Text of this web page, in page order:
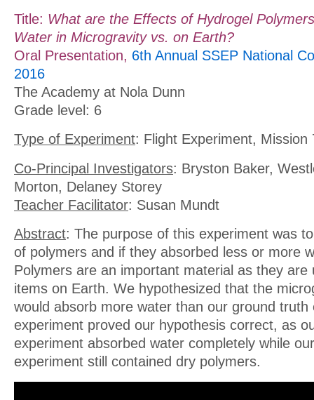
Title: What are the Effects of Hydrogel
Water in Microgravity vs. on Earth?
Oral Presentation, 6th Annual SSEP National
2016
The Academy at Nola Dunn
Grade level: 6
Type of Experiment: Flight Experiment, Mission
Co-Principal Investigators: Bryston Baker,
Morton, Delaney Storey
Teacher Facilitator: Susan Mundt
Abstract: The purpose of this experiment was
of polymers and if they absorbed less or more
Polymers are an important material as they are
items on Earth. We hypothesized that the
would absorb more water than our ground truth
experiment proved our hypothesis correct, as
experiment absorbed water completely while
experiment still contained dry polymers.